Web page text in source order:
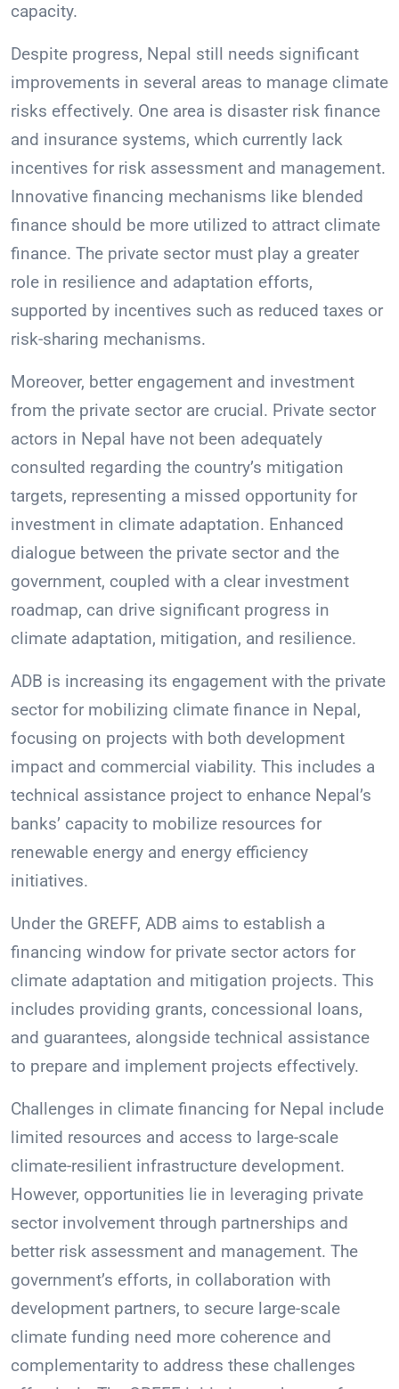
capacity.
Despite progress, Nepal still needs significant
improvements in several areas to manage climate
risks effectively. One area is disaster risk finance
and insurance systems, which currently lack
incentives for risk assessment and management.
Innovative financing mechanisms like blended
finance should be more utilized to attract climate
finance. The private sector must play a greater
role in resilience and adaptation efforts,
supported by incentives such as reduced taxes or
risk-sharing mechanisms.
Moreover, better engagement and investment
from the private sector are crucial. Private sector
actors in Nepal have not been adequately
consulted regarding the country’s mitigation
targets, representing a missed opportunity for
investment in climate adaptation. Enhanced
dialogue between the private sector and the
government, coupled with a clear investment
roadmap, can drive significant progress in
climate adaptation, mitigation, and resilience.
ADB is increasing its engagement with the private
sector for mobilizing climate finance in Nepal,
focusing on projects with both development
impact and commercial viability. This includes a
technical assistance project to enhance Nepal’s
banks’ capacity to mobilize resources for
renewable energy and energy efficiency
initiatives.
Under the GREFF, ADB aims to establish a
financing window for private sector actors for
climate adaptation and mitigation projects. This
includes providing grants, concessional loans,
and guarantees, alongside technical assistance
to prepare and implement projects effectively.
Challenges in climate financing for Nepal include
limited resources and access to large-scale
climate-resilient infrastructure development.
However, opportunities lie in leveraging private
sector involvement through partnerships and
better risk assessment and management. The
government’s efforts, in collaboration with
development partners, to secure large-scale
climate funding need more coherence and
complementarity to address these challenges